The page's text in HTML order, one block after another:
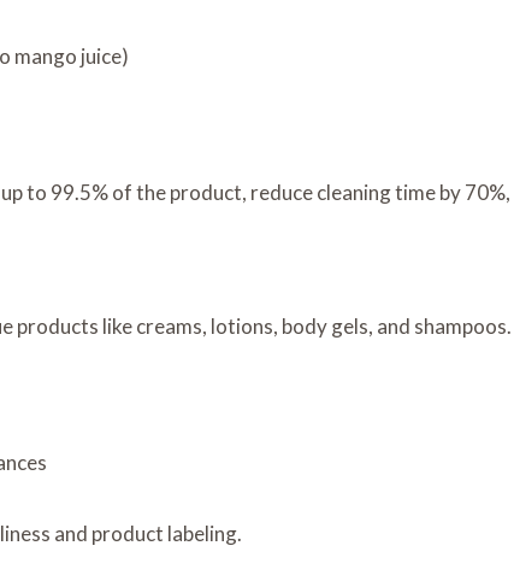
mango juice)
to 99.5% of the product, reduce cleaning time by
like creams, lotions, body gels, and
and product labeling.